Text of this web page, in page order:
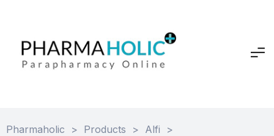
Pharmaholic > Products > Alfi
>